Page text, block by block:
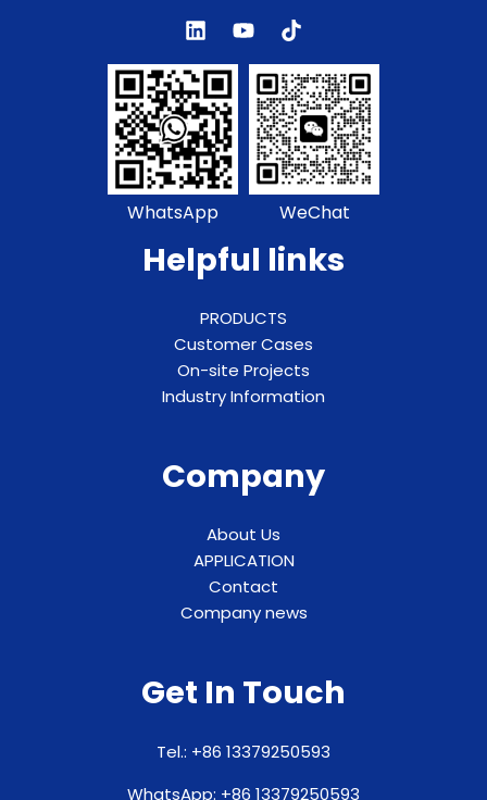
WhatsApp WeChat
Helpful links
PRODUCTS
Customer Cases
On-site Projects
Industry Information
Company
About Us
APPLICATION
Contact
Company news
Get In Touch
Tel.: +86 13379250593
WhatsApp: +86 13379250593